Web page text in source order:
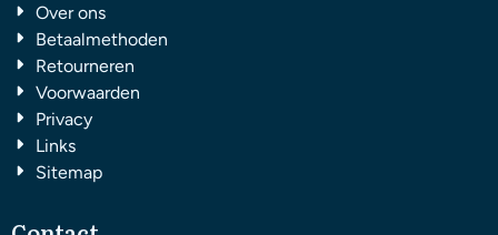
Over ons
Betaalmethoden
Retourneren
Voorwaarden
Privacy
Links
Sitemap